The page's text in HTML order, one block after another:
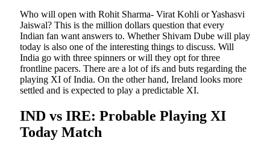
Who will open with Rohit Sharma- Virat Kohli or Yashasvi
Jaiswal? This is the million dollars question that every
Indian fan want answers to. Whether Shivam Dube will play
today is also one of the interesting things to discuss. Will
India go with three spinners or will they opt for three
frontline pacers. There are a lot of ifs and buts regarding the
playing XI of India. On the other hand, Ireland looks more
settled and is expected to play a predictable XI.
IND vs IRE: Probable Playing XI
Today Match